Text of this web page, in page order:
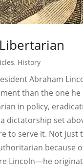
, History
Abraham
than the one
in policy,
dictatorship set
to serve it. Not
because
Lincoln—he